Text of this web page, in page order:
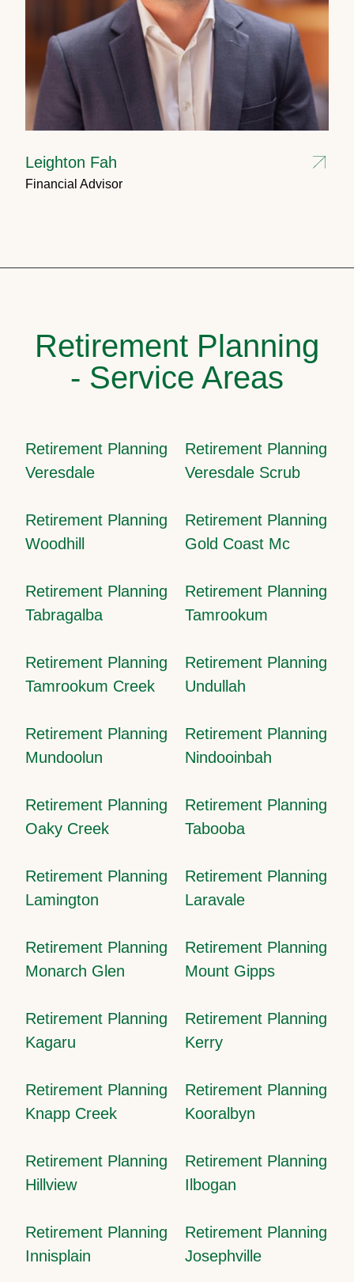
Leighton Fah
Financial Advisor
Retirement Planning
- Service Areas
Retirement Planning
Veresdale
Retirement Planning
Veresdale Scrub
Retirement Planning
Woodhill
Retirement Planning
Gold Coast Mc
Retirement Planning
Tabragalba
Retirement Planning
Tamrookum
Retirement Planning
Tamrookum Creek
Retirement Planning
Undullah
Retirement Planning
Mundoolun
Retirement Planning
Nindooinbah
Retirement Planning
Oaky Creek
Retirement Planning
Tabooba
Retirement Planning
Lamington
Retirement Planning
Laravale
Retirement Planning
Monarch Glen
Retirement Planning
Mount Gipps
Retirement Planning
Kagaru
Retirement Planning
Kerry
Retirement Planning
Knapp Creek
Retirement Planning
Kooralbyn
Retirement Planning
Hillview
Retirement Planning
Ilbogan
Retirement Planning
Innisplain
Retirement Planning
Josephville